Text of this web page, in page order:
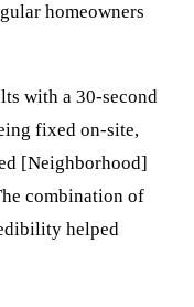
homeowners
with a 30-second
fixed on-site,
[Neighborhood]
combination of
helped